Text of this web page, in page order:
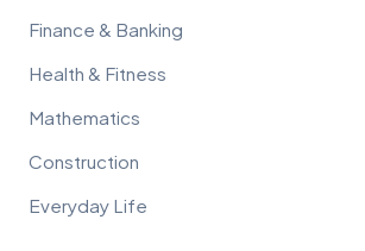
Finance & Banking
Health & Fitness
Mathematics
Construction
Everyday Life